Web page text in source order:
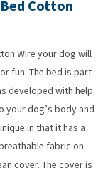
Cotton
Wire your dog will
fun. The bed is part
developed with help
your dog’s body and
in that it has a
fabric on
cover. The cover is